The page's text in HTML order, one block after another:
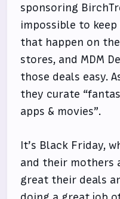
sponsoring
impossible to
that happen on
stores, and MDM
those deals easy.
they curate
apps & movies”.
It’s Black Friday,
and their mothers
great their deals